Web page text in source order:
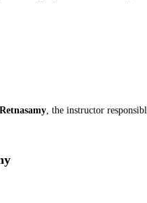
, the instructor